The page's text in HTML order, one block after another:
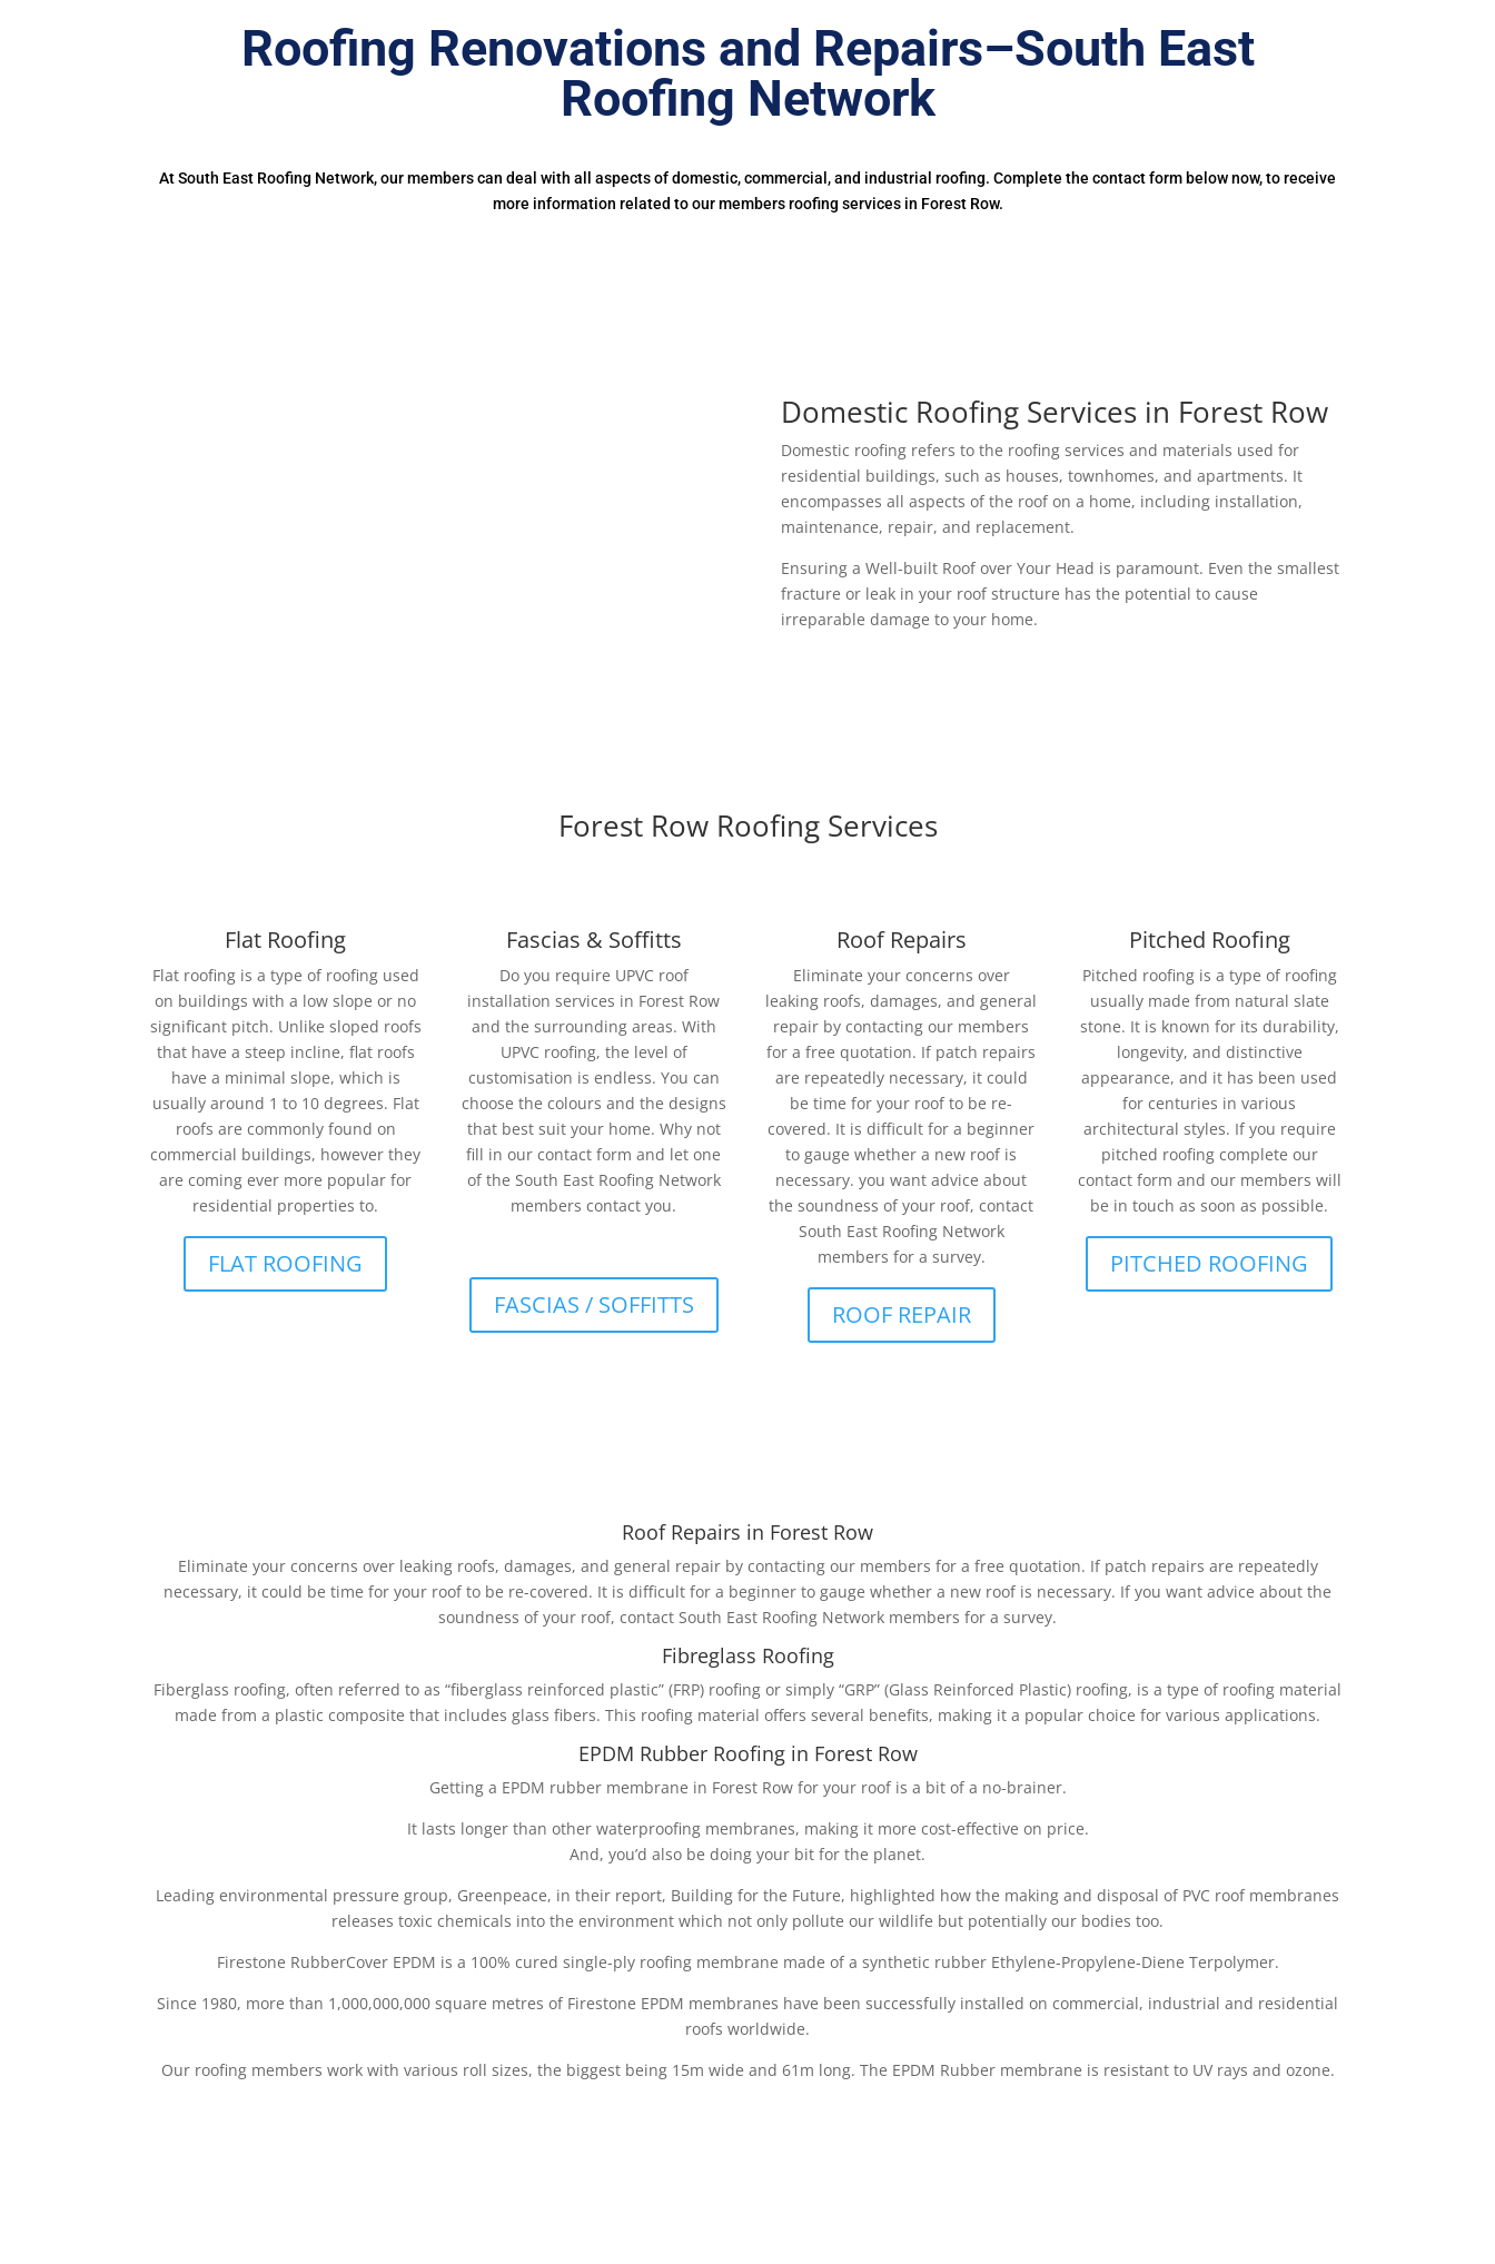
Roofing Renovations and Repairs–South East
Roofing Network
At South East Roofing Network, our members can deal with all aspects of domestic, commercial, and industrial roofing. Complete the contact form below now, to receive
more information related to our members roofing services in Forest Row.
Domestic Roofing Services in Forest Row
Domestic roofing refers to the roofing services and materials used for
residential buildings, such as houses, townhomes, and apartments. It
encompasses all aspects of the roof on a home, including installation,
maintenance, repair, and replacement.
Ensuring a Well-built Roof over Your Head is paramount. Even the smallest
fracture or leak in your roof structure has the potential to cause
irreparable damage to your home.
Forest Row Roofing Services
Flat Roofing
Flat roofing is a type of roofing used
on buildings with a low slope or no
significant pitch. Unlike sloped roofs
that have a steep incline, flat roofs
have a minimal slope, which is
usually around 1 to 10 degrees. Flat
roofs are commonly found on
commercial buildings, however they
are coming ever more popular for
residential properties to.
FLAT ROOFING
Fascias & Soffitts
Do you require UPVC roof
installation services in Forest Row
and the surrounding areas. With
UPVC roofing, the level of
customisation is endless. You can
choose the colours and the designs
that best suit your home. Why not
fill in our contact form and let one
of the South East Roofing Network
members contact you.
FASCIAS / SOFFITTS
Roof Repairs
Eliminate your concerns over
leaking roofs, damages, and general
repair by contacting our members
for a free quotation. If patch repairs
are repeatedly necessary, it could
be time for your roof to be re-
covered. It is difficult for a beginner
to gauge whether a new roof is
necessary. you want advice about
the soundness of your roof, contact
South East Roofing Network
members for a survey.
ROOF REPAIR
Pitched Roofing
Pitched roofing is a type of roofing
usually made from natural slate
stone. It is known for its durability,
longevity, and distinctive
appearance, and it has been used
for centuries in various
architectural styles. If you require
pitched roofing complete our
contact form and our members will
be in touch as soon as possible.
PITCHED ROOFING
Roof Repairs in Forest Row
Eliminate your concerns over leaking roofs, damages, and general repair by contacting our members for a free quotation. If patch repairs are repeatedly
necessary, it could be time for your roof to be re-covered. It is difficult for a beginner to gauge whether a new roof is necessary. If you want advice about the
soundness of your roof, contact South East Roofing Network members for a survey.
Fibreglass Roofing
Fiberglass roofing, often referred to as “fiberglass reinforced plastic” (FRP) roofing or simply “GRP” (Glass Reinforced Plastic) roofing, is a type of roofing material
made from a plastic composite that includes glass fibers. This roofing material offers several benefits, making it a popular choice for various applications.
EPDM Rubber Roofing in Forest Row
Getting a EPDM rubber membrane in Forest Row for your roof is a bit of a no-brainer.
It lasts longer than other waterproofing membranes, making it more cost-effective on price.
And, you’d also be doing your bit for the planet.
Leading environmental pressure group, Greenpeace, in their report, Building for the Future, highlighted how the making and disposal of PVC roof membranes
releases toxic chemicals into the environment which not only pollute our wildlife but potentially our bodies too.
Firestone RubberCover EPDM is a 100% cured single-ply roofing membrane made of a synthetic rubber Ethylene-Propylene-Diene Terpolymer.
Since 1980, more than 1,000,000,000 square metres of Firestone EPDM membranes have been successfully installed on commercial, industrial and residential
roofs worldwide.
Our roofing members work with various roll sizes, the biggest being 15m wide and 61m long. The EPDM Rubber membrane is resistant to UV rays and ozone.